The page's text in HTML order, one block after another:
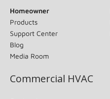
Homeowner
Products
Support Center
Blog
Media Room
Commercial HVAC